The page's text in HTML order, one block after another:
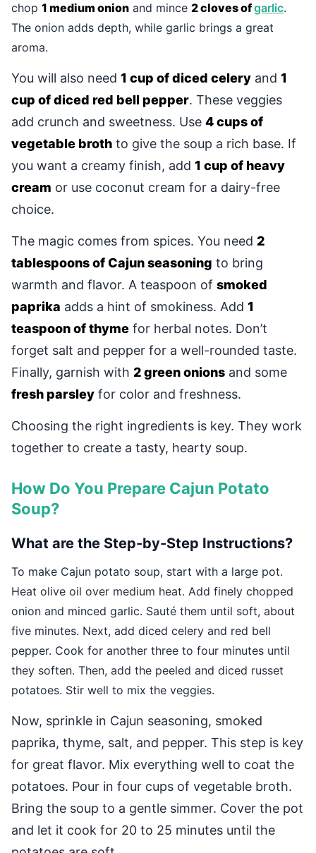
chop 1 medium onion and mince 2 cloves ofgarlic.
The onion adds depth, while garlic brings a great
aroma.
You will also need 1 cup of diced celery and 1
cup of diced red bell pepper. These veggies
add crunch and sweetness. Use 4 cups of
vegetable broth to give the soup a rich base. If
you want a creamy finish, add 1 cup of heavy
cream or use coconut cream for a dairy-free
choice.
The magic comes from spices. You need 2
tablespoons of Cajun seasoning to bring
warmth and flavor. A teaspoon of smoked
paprika adds a hint of smokiness. Add 1
teaspoon of thyme for herbal notes. Don’t
forget salt and pepper for a well-rounded taste.
Finally, garnish with 2 green onions and some
fresh parsley for color and freshness.
Choosing the right ingredients is key. They work
together to create a tasty, hearty soup.
How Do You Prepare Cajun Potato
Soup?
What are the Step-by-Step Instructions?
To make Cajun potato soup, start with a large pot.
Heat olive oil over medium heat. Add finely chopped
onion and minced garlic. Sauté them until soft, about
five minutes. Next, add diced celery and red bell
pepper. Cook for another three to four minutes until
they soften. Then, add the peeled and diced russet
potatoes. Stir well to mix the veggies.
Now, sprinkle in Cajun seasoning, smoked
paprika, thyme, salt, and pepper. This step is key
for great flavor. Mix everything well to coat the
potatoes. Pour in four cups of vegetable broth.
Bring the soup to a gentle simmer. Cover the pot
and let it cook for 20 to 25 minutes until the